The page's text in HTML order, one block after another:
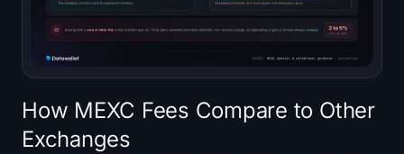
How MEXC Fees Compare to Other
Exchanges